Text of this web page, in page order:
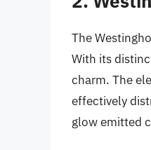
The
With its
charm. The
effectively
glow emitted